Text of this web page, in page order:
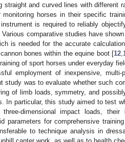
straight and curved lines with different
horses in their specific
is required to reliably
comparative studies have
is needed for the accurate
bones within the equine boot [12,
of sport horses under everyday
employment of inexpensive,
study was to evaluate whether such
of limb loads, symmetry, and
In particular, this study aimed to test
dimensional impact loads, their
parameters for comprehensive
to technique analysis in